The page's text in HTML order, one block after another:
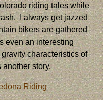
riding tales while
I always get jazzed
bikers are gathered
even an interesting
characteristics of
story.
Riding